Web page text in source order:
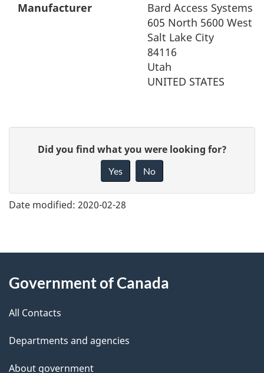
Manufacturer
Bard Access Systems
605 North 5600 West
Salt Lake City
84116
Utah
UNITED STATES
e
e
d
b
a
k
a
Did you find what you were looking for?
Yes No
Date modified: 2020-02-28
About
this
site
Government of Canada
All Contacts
Departments and agencies
About government